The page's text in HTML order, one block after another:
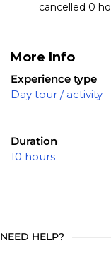
cancelled 0
More Info
Experience type
Day tour / activity
Duration
10 hours
NEED HELP?